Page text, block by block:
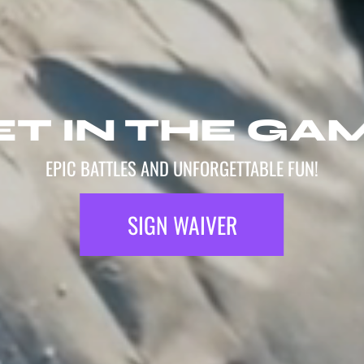
IN THE
EPIC BATTLES AND UNFORGETTABLE FUN!
SIGN WAIVER